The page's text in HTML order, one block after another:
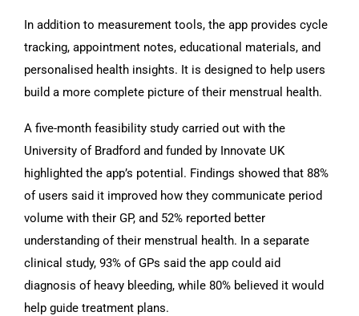
In addition to measurement tools, the app provides cycle
tracking, appointment notes, educational materials, and
personalised health insights. It is designed to help users
build a more complete picture of their menstrual health.
A five-month feasibility study carried out with the
University of Bradford and funded by Innovate UK
highlighted the app’s potential. Findings showed that 88%
of users said it improved how they communicate period
volume with their GP, and 52% reported better
understanding of their menstrual health. In a separate
clinical study, 93% of GPs said the app could aid
diagnosis of heavy bleeding, while 80% believed it would
help guide treatment plans.